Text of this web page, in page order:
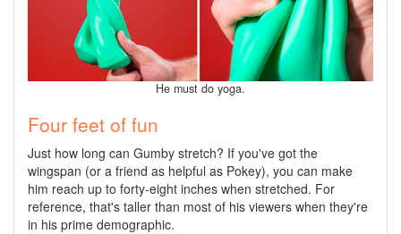
He must do yoga.
Four feet of fun
Just how long can Gumby stretch? If you've got the
wingspan (or a friend as helpful as Pokey), you can make
him reach up to forty-eight inches when stretched. For
reference, that's taller than most of his viewers when they're
in his prime demographic.